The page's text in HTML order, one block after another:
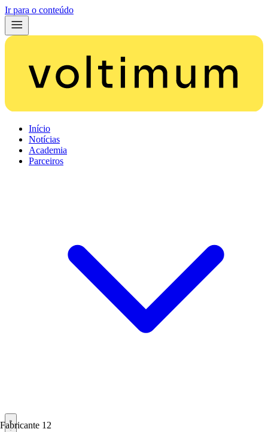
Ir para o conteúdo
Início
Notícias
Academia
Parceiros
Fabricante 12